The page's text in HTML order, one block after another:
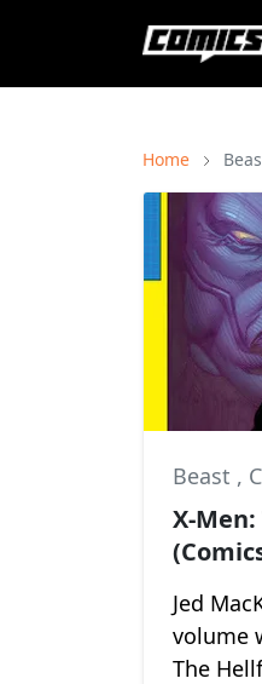
Home
Beast ,
X-
Jed
volume
The